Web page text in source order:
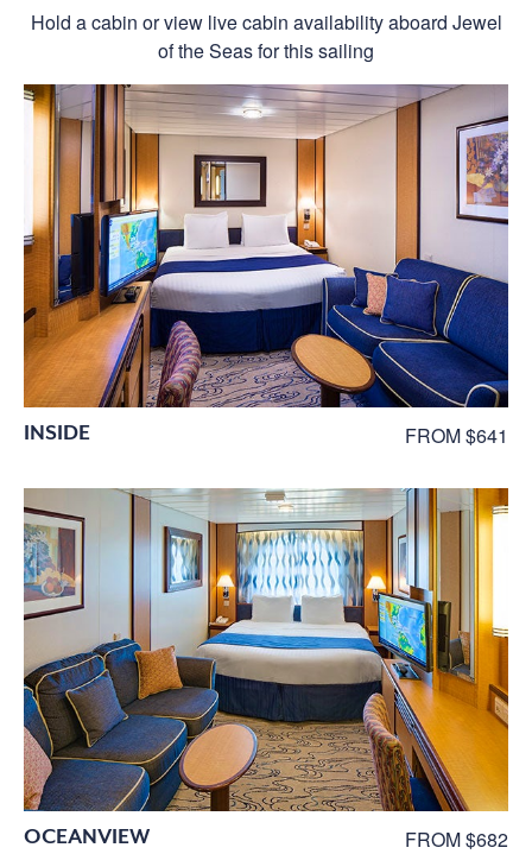
Hold a cabin or view live cabin availability aboard Jewel
of the Seas for this sailing
INSIDE FROM $641
OCEANVIEW FROM $682